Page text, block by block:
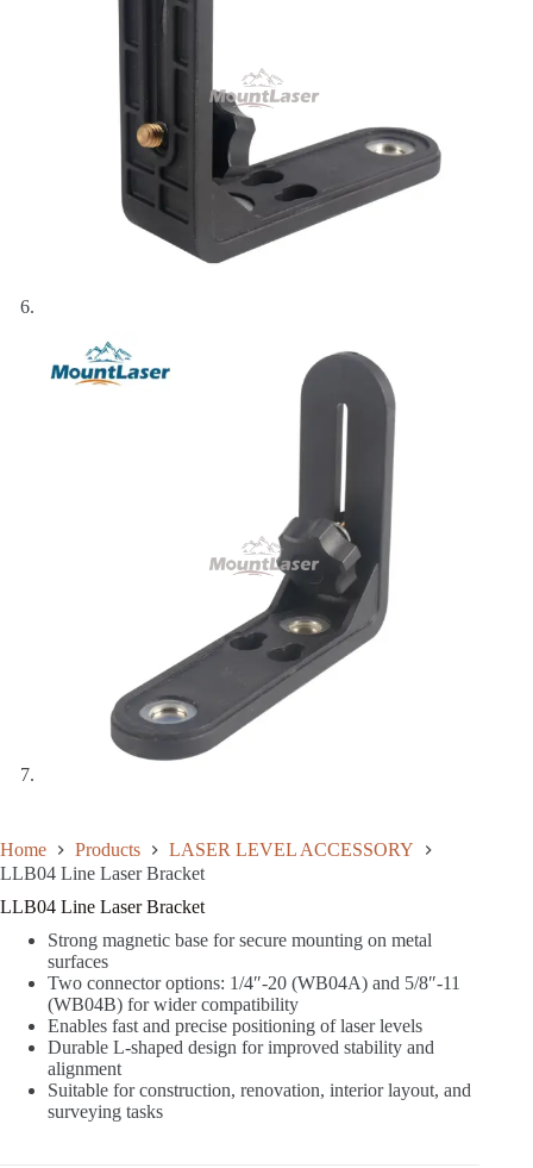
Home Products
LASER LEVEL ACCESSORY
LLB04 Line Laser Bracket
LLB04 Line Laser Bracket
Strong magnetic base for secure mounting on metal
surfaces
Two connector options: 1/4″-20 (WB04A) and 5/8″-11
(WB04B) for wider compatibility
Enables fast and precise positioning of laser levels
Durable L-shaped design for improved stability and
alignment
Suitable for construction, renovation, interior layout, and
surveying tasks